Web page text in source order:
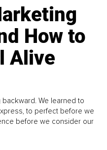
How to
Alive
We learned to
to perfect before we
before we consider our